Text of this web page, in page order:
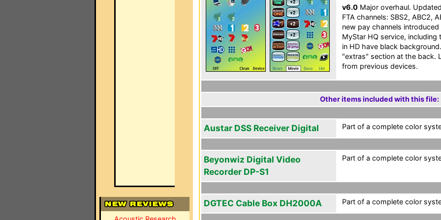
v6.0 Major overhaul.
FTA channels: SBS2, ABC2,
new pay channels
MyStar HQ service,
in HD have black
"extras" section at the back.
from previous devices.
Other items included with this file:
Austar DSS Receiver Digital Part of a complete color
Beyonwiz Digital Video
Recorder DP-S1
Part of a complete color
DGTEC Cable Box DH2000A Part of a complete color